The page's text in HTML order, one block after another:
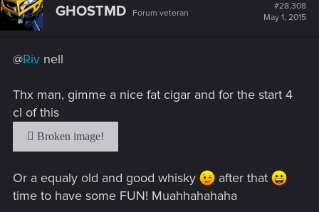
GHOSTMD Forum veteran
#28,308
May 1, 2015
@Riv nell
Thx man, gimme a nice fat cigar and for the start 4
cl of this
Or a equaly old and good whisky
after that
time to have some FUN! Muahhahahaha